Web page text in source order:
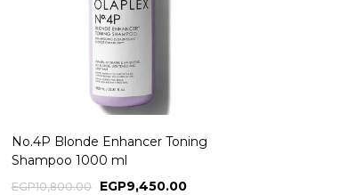
No.4P Blonde Enhancer Toning
Shampoo 1000 ml
EGP10,800.00 EGP9,450.00